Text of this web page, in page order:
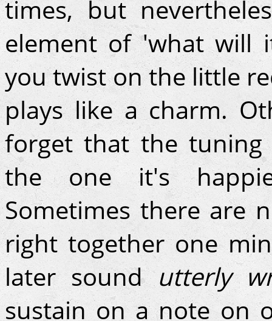
times, but
element of 'what will
you twist on the little
plays like a charm.
forget that the
the one it's
Sometimes there are
right together one
later soundutterly
sustain on a note on